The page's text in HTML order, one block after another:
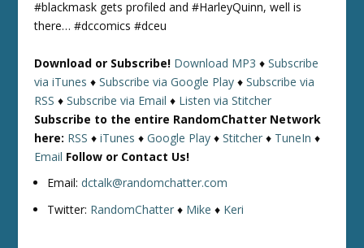
#blackmask gets profiled and #HarleyQuinn, well is
there… #dccomics #dceu
Download or Subscribe! Download MP3 ♦Subscribe
via iTunes ♦Subscribe via Google Play ♦Subscribe via
RSS ♦Subscribe via Email ♦ Listen via Stitcher
Subscribe to the entire RandomChatter Network
here: RSS ♦iTunes ♦Google Play ♦Stitcher ♦ TuneIn ♦
Email Follow or Contact Us!
Email:dctalk@randomchatter.com
Twitter: RandomChatter ♦ Mike ♦ Keri